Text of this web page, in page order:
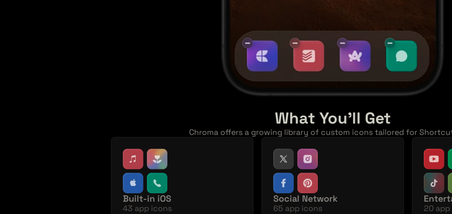
What You'll Get
Chroma offers a growing library of custom icons tailored for
Built-in iOS
43 app icons
Social Network
65 app icons 20